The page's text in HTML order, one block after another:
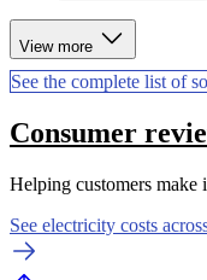
View more
See the complete list of
Consumer
Helping customers make
See electricity costs